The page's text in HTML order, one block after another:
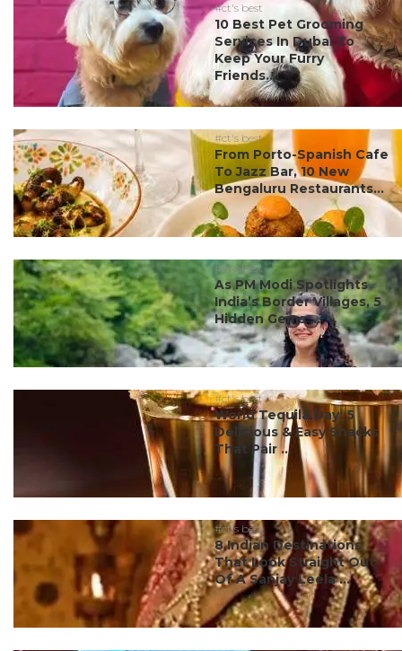
#ct's best
10 Best Pet Grooming
Services In Dubai To
Keep Your Furry
Friends...
#ct's best
From Porto-Spanish Cafe
To Jazz Bar, 10 New
Bengaluru Restaurants...
#ct's best
As PM Modi Spotlights
India’s Border Villages, 5
Hidden Gems ...
#ct's best
World Tequila Day: 5
Delicious & Easy Snacks
That Pair ...
#ct's best
8 Indian Destinations
That Look Straight Out
Of A Sanjay Leela ...